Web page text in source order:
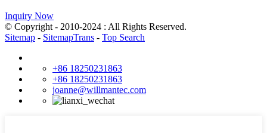
Inquiry Now
© Copyright - 2010-2024 : All Rights Reserved.
Sitemap - SitemapTrans - Top Search
+86 18250231863
+86 18250231863
joanne@willmantec.com